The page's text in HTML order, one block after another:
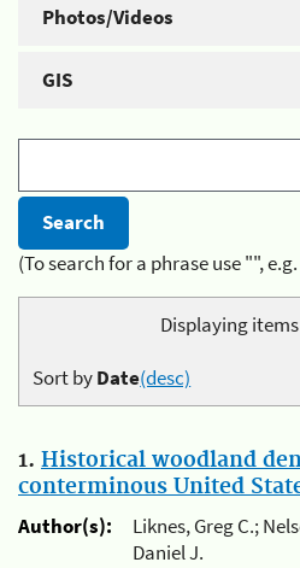
Photos/Videos
GIS
(To search for a phrase use "",
Displaying items
Sort byDate(desc)
1. Historical woodland
conterminous United
Author(s):
Liknes, Greg C.;
Daniel J.